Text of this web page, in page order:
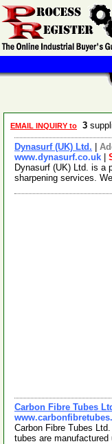
EMAIL INQUIRY to 3
Dynasurf (UK) Ltd.
www.dynasurf.co.uk
Dynasurf (UK) Ltd. is a
sharpening services.
Carbon Fibre Tubes
Carbon Fibre Tubes
tubes are